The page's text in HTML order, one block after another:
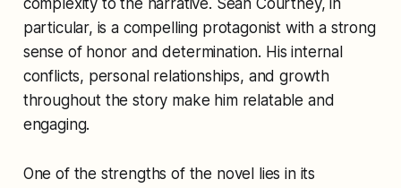
complexity to the narrative. Sean Courtney, in
particular, is a compelling protagonist with a strong
sense of honor and determination. His internal
conflicts, personal relationships, and growth
throughout the story make him relatable and
engaging.
One of the strengths of the novel lies in its